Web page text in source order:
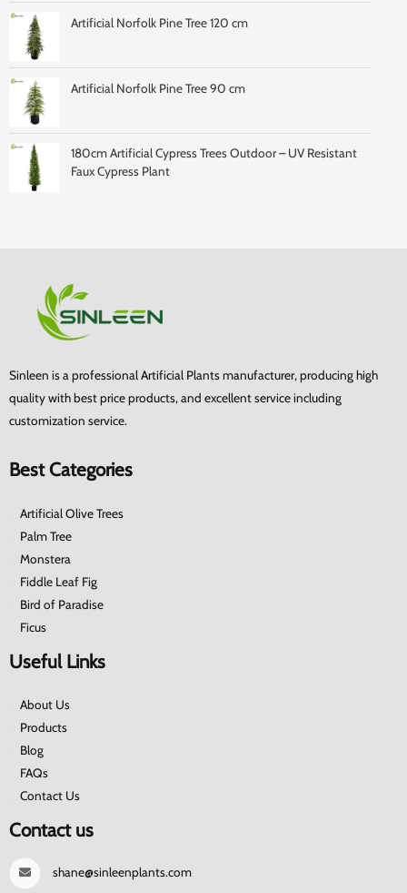
Artificial Norfolk Pine Tree 120 cm
Artificial Norfolk Pine Tree 90 cm
180cm Artificial Cypress Trees Outdoor – UV Resistant
Faux Cypress Plant
Sinleen is a professional Artificial Plants manufacturer, producing high
quality with best price products, and excellent service including
customization service.
Best Categories
Artificial Olive Trees
Palm Tree
Monstera
Fiddle Leaf Fig
Bird of Paradise
Ficus
Useful Links
About Us
Products
Blog
FAQs
Contact Us
Contact us
shane@sinleenplants.com